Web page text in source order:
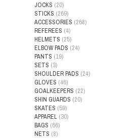
JOCKS (20)
STICKS (269)
ACCESSORIES (268)
REFEREES (4)
HELMETS (25)
ELBOW PADS (24)
PANTS (19)
SETS (3)
SHOULDER PADS (24)
GLOVES (46)
GOALKEEPERS (22)
SHIN GUARDS (20)
SKATES (59)
APPAREL (30)
BAGS (66)
NETS (8)